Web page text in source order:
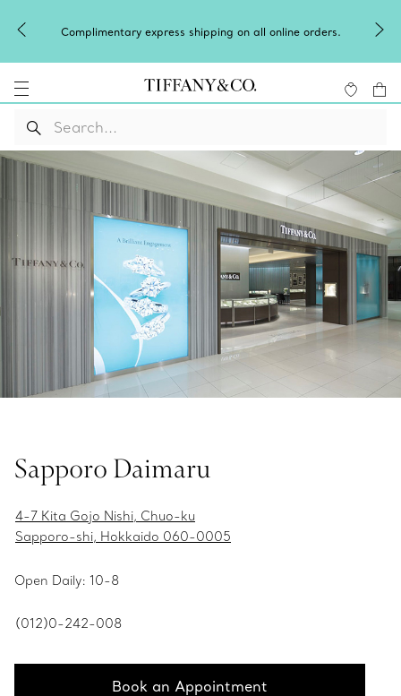
Complimentary express shipping on all online orders.
Sapporo Daimaru
4-7 Kita Gojo Nishi, Chuo-ku
Sapporo-shi, Hokkaido 060-0005
Open Daily: 10-8
(012)0-242-008
Book an Appointment